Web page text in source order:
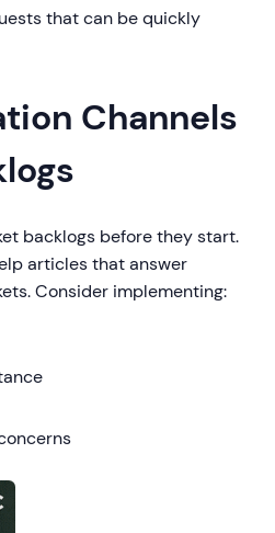
that can be quickly
Channels
backlogs before they start.
articles that answer
Consider implementing: